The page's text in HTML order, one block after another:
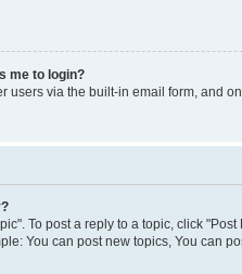
me to login?
users via the built-in email form, and
To post a reply to a topic, click
You can post new topics, You can